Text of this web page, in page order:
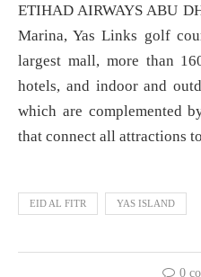
ETIHAD AIRWAYS ABU
Marina, Yas Links golf
largest mall, more than
hotels, and indoor and
which are complemented
that connect all attractions
EID AL FITR YAS ISLAND
0